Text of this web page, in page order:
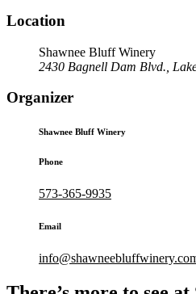
Location
Shawnee Bluff Winery
2430 Bagnell Dam Blvd.,
Organizer
Shawnee Bluff Winery
Phone
573-365-9935
Email